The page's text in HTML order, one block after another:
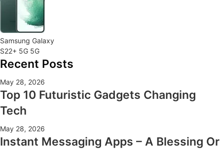
Samsung Galaxy
S22+ 5G 5G
Recent Posts
May 28, 2026
Top 10 Futuristic Gadgets Changing
Tech
May 28, 2026
Instant Messaging Apps – A Blessing Or